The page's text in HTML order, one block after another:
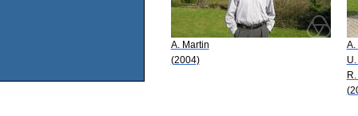
A. Martin
(2004)
A.